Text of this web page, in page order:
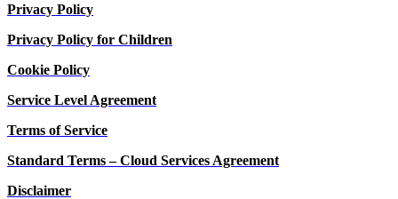
Privacy Policy
Privacy Policy for Children
Cookie Policy
Service Level Agreement
Terms of Service
Standard Terms – Cloud Services Agreement
Disclaimer